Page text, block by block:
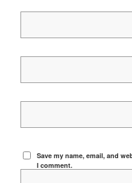
Save my name, email, and
I comment.